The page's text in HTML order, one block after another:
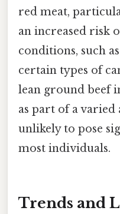
red meat,
an increased risk
conditions, such
certain types of
lean ground beef
as part of a
unlikely to pose
most individuals.
Trends and